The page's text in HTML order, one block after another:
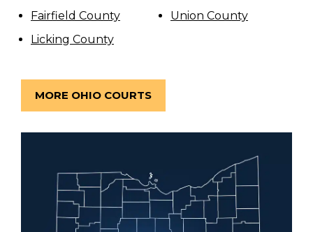
Fairfield County
Licking County
Union County
MORE OHIO COURTS